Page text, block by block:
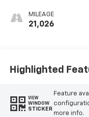
MILEAGE
21,026
Highlighted
VIEW
WINDOW
STICKER
Feature
more info.